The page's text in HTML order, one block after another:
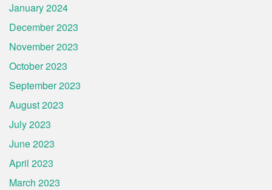
January 2024
December 2023
November 2023
October 2023
September 2023
August 2023
July 2023
June 2023
April 2023
March 2023